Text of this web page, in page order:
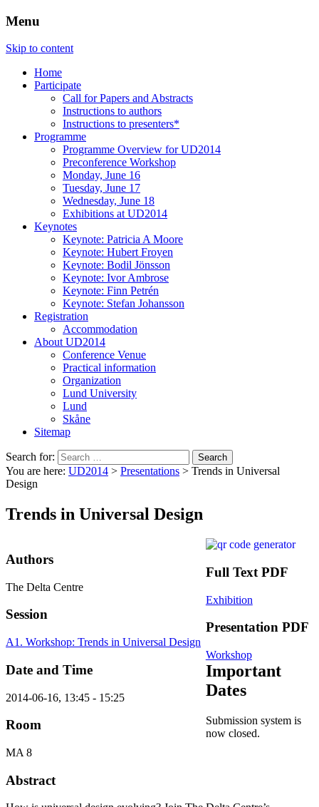
UD2014
Menu
Skip to content
Home
Participate
Call for Papers and Abstracts
Instructions to authors
Instructions to presenters*
Programme
Programme Overview for UD2014
Preconference Workshop
Monday, June 16
Tuesday, June 17
Wednesday, June 18
Exhibitions at UD2014
Keynotes
Keynote: Patricia A Moore
Keynote: Hubert Froyen
Keynote: Bodil Jönsson
Keynote: Ivor Ambrose
Keynote: Finn Petrén
Keynote: Stefan Johansson
Registration
Accommodation
About UD2014
Conference Venue
Practical information
Organization
Lund University
Lund
Skåne
Sitemap
Search for:
You are here: UD2014 > Presentations > Trends in Universal
Design
Trends in Universal Design
Authors
The Delta Centre
Session
A1. Workshop: Trends in Universal Design
Date and Time
2014-06-16, 13:45 - 15:25
Room
MA 8
Full Text PDF
Exhibition
Presentation PDF
Workshop
Abstract
Important
Dates
Submission system is
now closed.